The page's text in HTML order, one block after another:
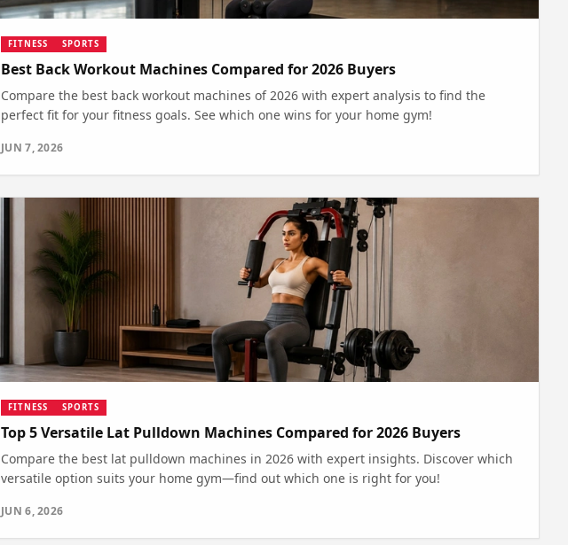
FITNESS SPORTS
Best Back Workout Machines Compared for 2026 Buyers
Compare the best back workout machines of 2026 with expert analysis to find the
perfect fit for your fitness goals. See which one wins for your home gym!
JUN 7, 2026
FITNESS SPORTS
Top 5 Versatile Lat Pulldown Machines Compared for 2026 Buyers
Compare the best lat pulldown machines in 2026 with expert insights. Discover which
versatile option suits your home gym—find out which one is right for you!
JUN 6, 2026